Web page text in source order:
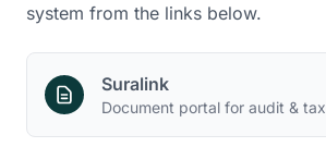
system from the links below.
Suralink
Document portal for audit & tax